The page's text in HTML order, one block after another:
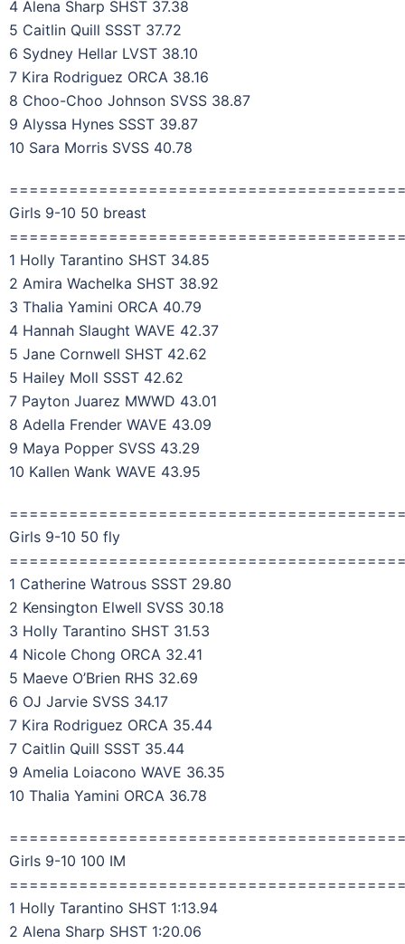
4 Alena Sharp SHST 37.38
5 Caitlin Quill SSST 37.72
6 Sydney Hellar LVST 38.10
7 Kira Rodriguez ORCA 38.16
8 Choo-Choo Johnson SVSS 38.87
9 Alyssa Hynes SSST 39.87
10 Sara Morris SVSS 40.78
Girls 9-10 50 breast
1 Holly Tarantino SHST 34.85
2 Amira Wachelka SHST 38.92
3 Thalia Yamini ORCA 40.79
4 Hannah Slaught WAVE 42.37
5 Jane Cornwell SHST 42.62
5 Hailey Moll SSST 42.62
7 Payton Juarez MWWD 43.01
8 Adella Frender WAVE 43.09
9 Maya Popper SVSS 43.29
10 Kallen Wank WAVE 43.95
Girls 9-10 50 fly
1 Catherine Watrous SSST 29.80
2 Kensington Elwell SVSS 30.18
3 Holly Tarantino SHST 31.53
4 Nicole Chong ORCA 32.41
5 Maeve O’Brien RHS 32.69
6 OJ Jarvie SVSS 34.17
7 Kira Rodriguez ORCA 35.44
7 Caitlin Quill SSST 35.44
9 Amelia Loiacono WAVE 36.35
10 Thalia Yamini ORCA 36.78
Girls 9-10 100 IM
1 Holly Tarantino SHST 1:13.94
2 Alena Sharp SHST 1:20.06